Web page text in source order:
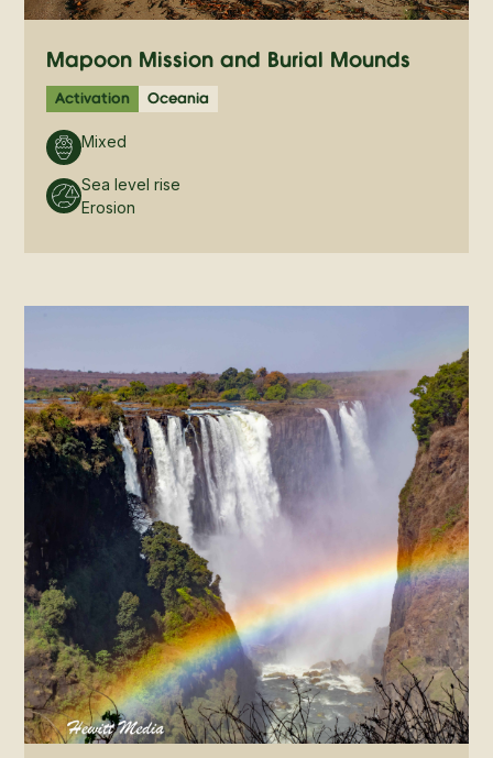
Mapoon Mission and Burial Mounds
Activation Oceania
Mixed
Sea level rise
Erosion